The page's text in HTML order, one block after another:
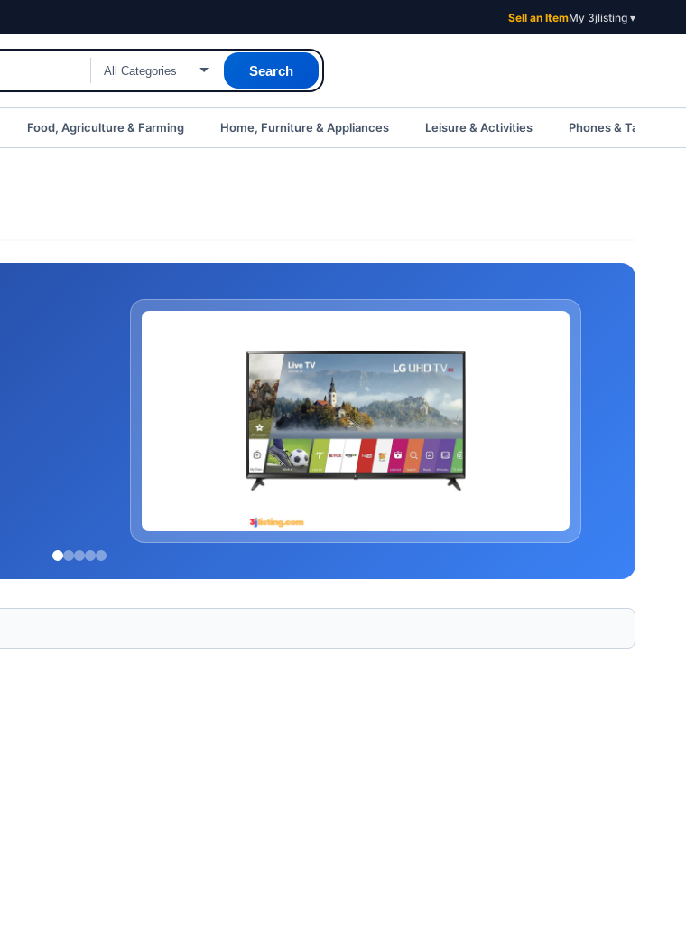
Sell an ItemMy 3jlisting ▾
Search
Food, Agriculture & Farming Home, Furniture & Appliances Leisure & Activities Phones & Tablets